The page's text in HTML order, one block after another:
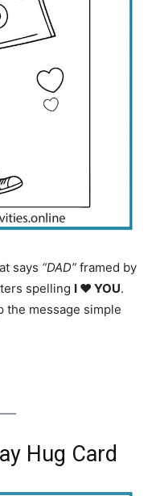
says “DAD” framed by
spelling I ♥ YOU.
the message simple
Hug Card